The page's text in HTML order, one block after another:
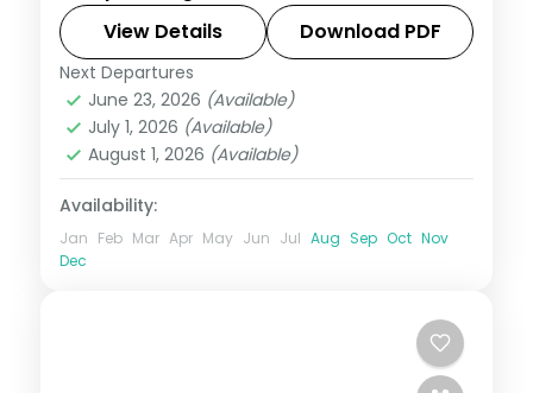
riverside Tashichho Dzong.
Bhutan,Paro
Thimphu
2 People
View Details Download PDF
Next Departures
June 23, 2026 (Available)
July 1, 2026 (Available)
August 1, 2026 (Available)
Availability:
Jan Feb Mar Apr May Jun Jul Aug Sep Oct Nov
Dec